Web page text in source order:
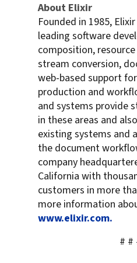
About Elixir
Founded in 1985,
leading software
composition,
stream conversion,
web-based support
production and
and systems provide
in these areas and
existing systems and
the document
company
California with
customers in more
more information
www.elixir.com.
# #